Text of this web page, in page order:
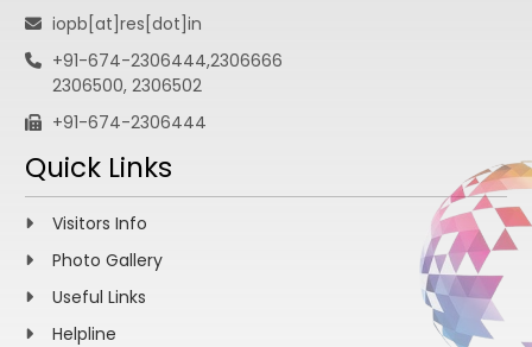
iopb[at]res[dot]in
+91-674-2306444,2306666
2306500, 2306502
+91-674-2306444
Quick Links
Visitors Info
Photo Gallery
Useful Links
Helpline